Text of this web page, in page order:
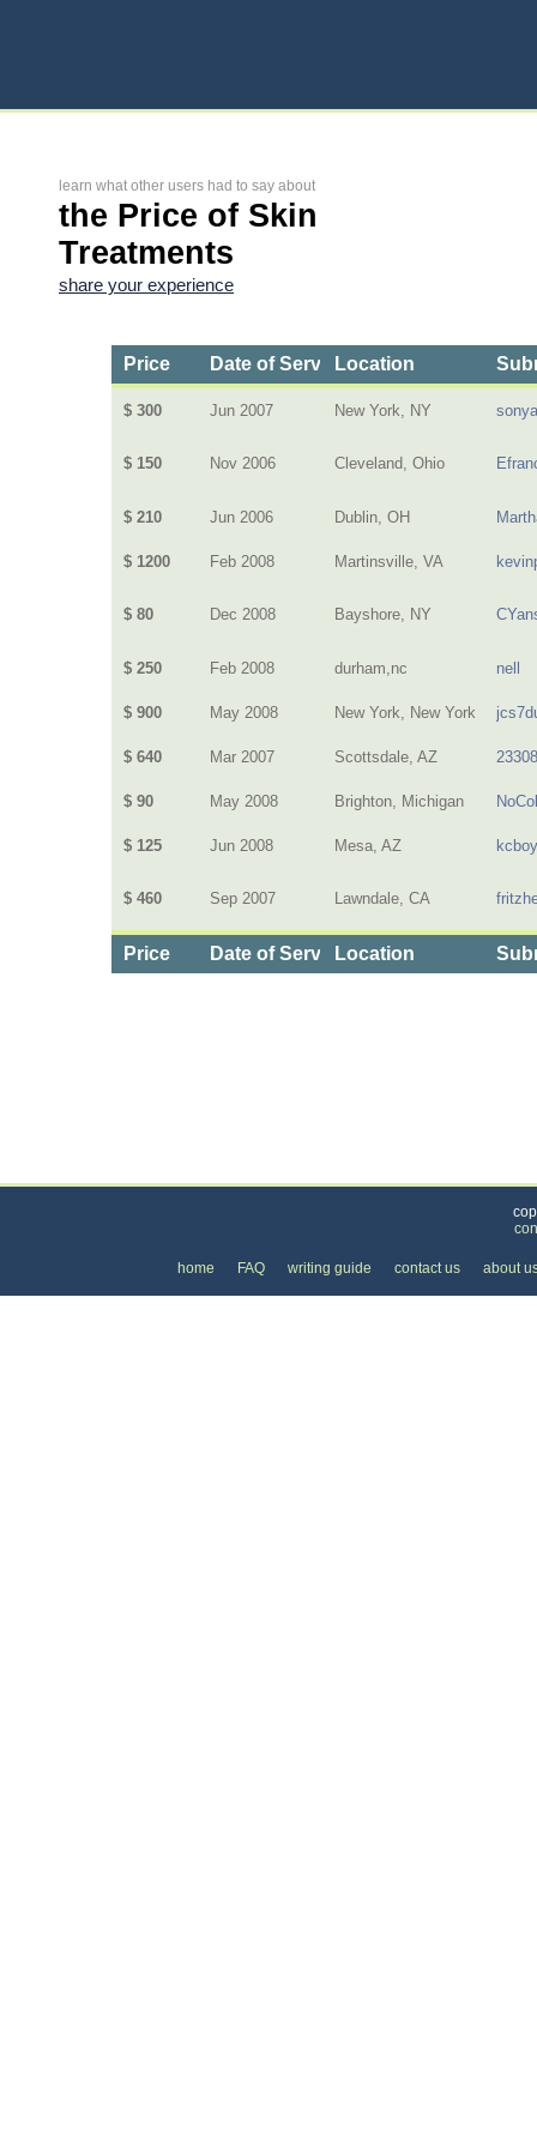
learn what other users had to say about
the Price of Skin
Treatments
share your experience
Price Date of ServiceLocation
$ 300 Jun 2007 New York, NY
$ 150 Nov 2006 Cleveland, Ohio
$ 210 Jun 2006 Dublin, OH
$ 1200 Feb 2008 Martinsville, VA
$ 80 Dec 2008 Bayshore, NY
$ 250 Feb 2008 durham,nc nell
$ 900 May 2008 New York, New York
$ 640 Mar 2007 Scottsdale, AZ
$ 90 May 2008 Brighton, Michigan
$ 125 Jun 2008 Mesa, AZ
$ 460 Sep 2007 Lawndale, CA
Price Date of ServiceLocation
home FAQ writing guide contact us about